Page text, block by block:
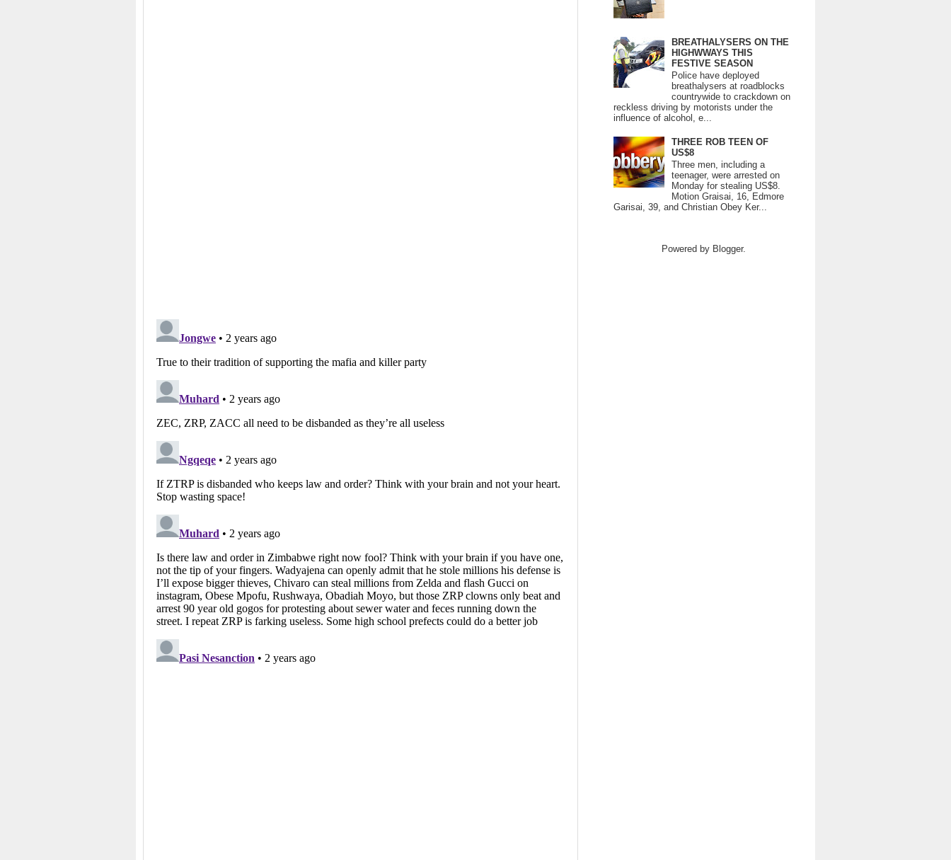
BREATHALYSERS ON THE
HIGHWWAYS THIS
FESTIVE SEASON
Police have deployed
breathalysers at roadblocks
countrywide to crackdown on
reckless driving by motorists under the
influence of alcohol, e...
THREE ROB TEEN OF
US$8
Three men, including a
teenager, were arrested on
Monday for stealing US$8.
Motion Graisai, 16, Edmore
Garisai, 39, and Christian Obey Ker...
Powered by Blogger.